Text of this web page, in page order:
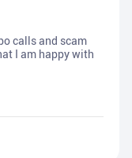
calls and scam
I am happy with